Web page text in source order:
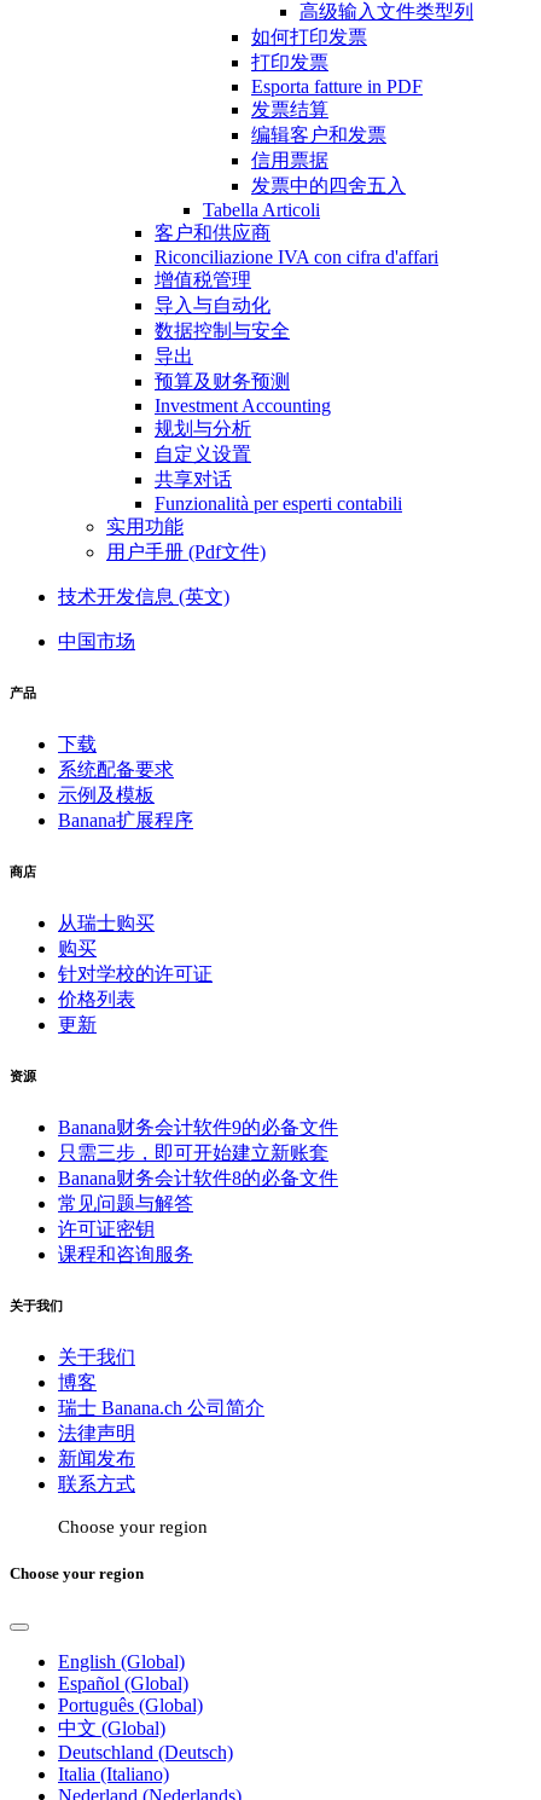
高级输入文件类型列
如何打印发票
打印发票
Esporta fatture in PDF
发票结算
编辑客户和发票
信用票据
发票中的四舍五入
Tabella Articoli
客户和供应商
Riconciliazione IVA con cifra d'affari
增值税管理
导入与自动化
数据控制与安全
导出
预算及财务预测
Investment Accounting
规划与分析
自定义设置
共享对话
Funzionalità per esperti contabili
实用功能
用户手册 (Pdf文件)
技术开发信息 (英文)
中国市场
产品
下载
系统配备要求
示例及模板
Banana扩展程序
商店
从瑞士购买
购买
针对学校的许可证
价格列表
更新
资源
Banana财务会计软件9的必备文件
只需三步，即可开始建立新账套
Banana财务会计软件8的必备文件
常见问题与解答
许可证密钥
课程和咨询服务
关于我们
关于我们
博客
瑞士 Banana.ch 公司简介
法律声明
新闻发布
联系方式
Choose your region
Choose your region
English (Global)
Español (Global)
Português (Global)
中文 (Global)
Deutschland (Deutsch)
Italia (Italiano)